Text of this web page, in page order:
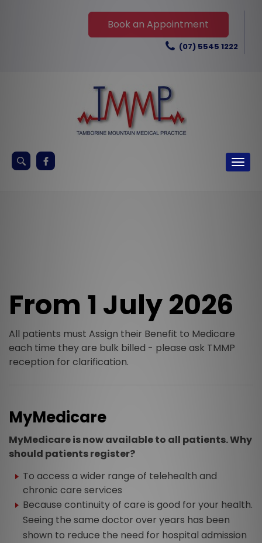
Book an Appointment
(07) 5545 1222
Keyword
From 1 July 2026
All patients must Assign their Benefit to Medicare
each time they are bulk billed - please ask TMMP
reception for clarification.
MyMedicare
MyMedicare is now available to all patients. Why
should patients register?
To access a wider range of telehealth and
chronic care services
Because continuity of care is good for your health.
Seeing the same doctor over years has been
shown to reduce the need for hospital admission